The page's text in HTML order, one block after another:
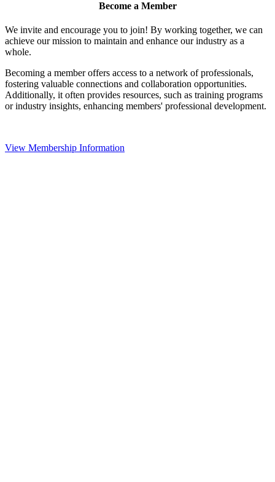
Become a Member
We invite and encourage you to join! By working together, we can
achieve our mission to maintain and enhance our industry as a
whole.
Becoming a member offers access to a network of professionals,
fostering valuable connections and collaboration opportunities.
Additionally, it often provides resources, such as training programs
or industry insights, enhancing members' professional development.
View Membership Information